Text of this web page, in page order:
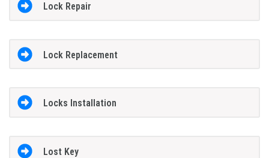
Lock Repair
Lock Replacement
Locks Installation
Lost Key